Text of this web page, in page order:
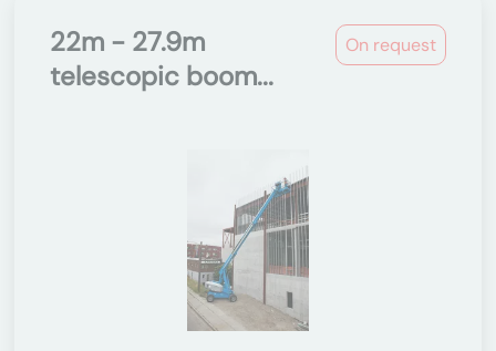
On request
22m - 27.9m
telescopic boom...